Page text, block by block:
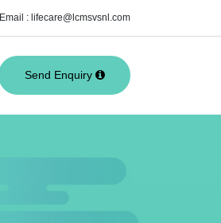
Email : lifecare@lcmsvsnl.com
Send Enquiry